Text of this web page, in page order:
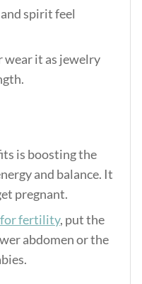
spirit feel
wear it as jewelry
is boosting the
and balance. It
pregnant.
fertility, put the
abdomen or the